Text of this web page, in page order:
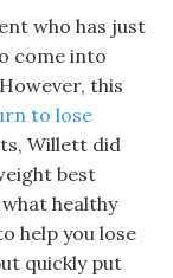
who has just
come into
this
to lose
Willett did
best
healthy
help you lose
quickly put